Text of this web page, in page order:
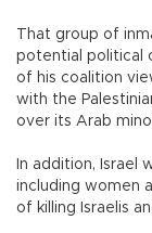
That group of
potential political
of his coalition
with the
over its Arab
In addition, Israel
including women
of killing Israelis